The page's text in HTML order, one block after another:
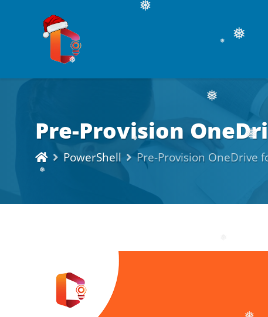
❅
❅
❅
❅
Pre-Provision
PowerShell Pre-Provision OneDrive